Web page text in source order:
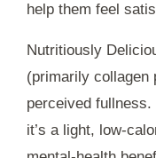
help them feel
Nutritiously
(primarily collagen
perceived
it’s a light, low-